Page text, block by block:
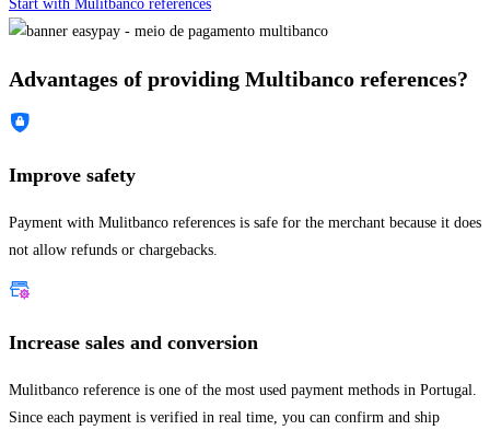
Start with Mulitbanco references
Advantages of providing Multibanco references?
Improve safety
Payment with Mulitbanco references is safe for the merchant because it does
not allow refunds or chargebacks.
Increase sales and conversion
Mulitbanco reference is one of the most used payment methods in Portugal.
Since each payment is verified in real time, you can confirm and ship